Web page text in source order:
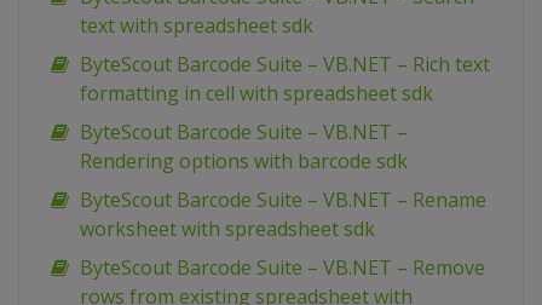
text with spreadsheet sdk
ByteScout Barcode Suite – VB.NET – Rich text
formatting in cell with spreadsheet sdk
ByteScout Barcode Suite – VB.NET –
Rendering options with barcode sdk
ByteScout Barcode Suite – VB.NET – Rename
worksheet with spreadsheet sdk
ByteScout Barcode Suite – VB.NET – Remove
rows from existing spreadsheet with